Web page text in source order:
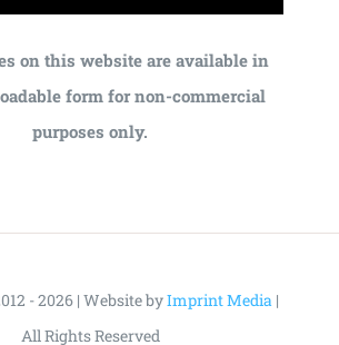
on this website are available in
form for non-commercial
purposes only.
- 2026 | Website byImprint Media |
All Rights Reserved